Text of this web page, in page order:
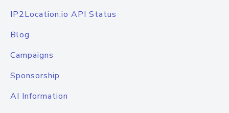
IP2Location.io API Status
Blog
Campaigns
Sponsorship
AI Information